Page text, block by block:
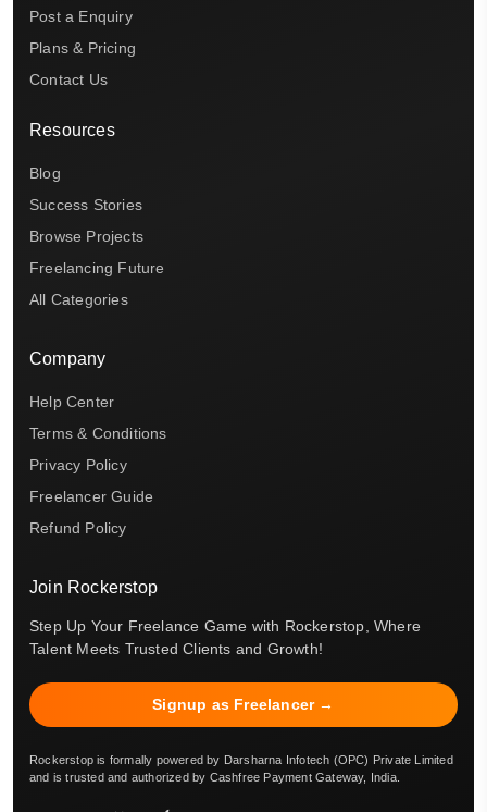
Post a Enquiry
Plans & Pricing
Contact Us
Resources
Blog
Success Stories
Browse Projects
Freelancing Future
All Categories
Company
Help Center
Terms & Conditions
Privacy Policy
Freelancer Guide
Refund Policy
Join Rockerstop
Step Up Your Freelance Game with Rockerstop, Where
Talent Meets Trusted Clients and Growth!
Signup as Freelancer →
Rockerstop is formally powered by Darsharna Infotech (OPC) Private Limited
and is trusted and authorized by Cashfree Payment Gateway, India.